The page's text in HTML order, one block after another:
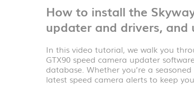
How to install the
updater and drivers,
In this video tutorial, we walk you
GTX90 speed camera updater
database. Whether you’re a
latest speed camera alerts to keep